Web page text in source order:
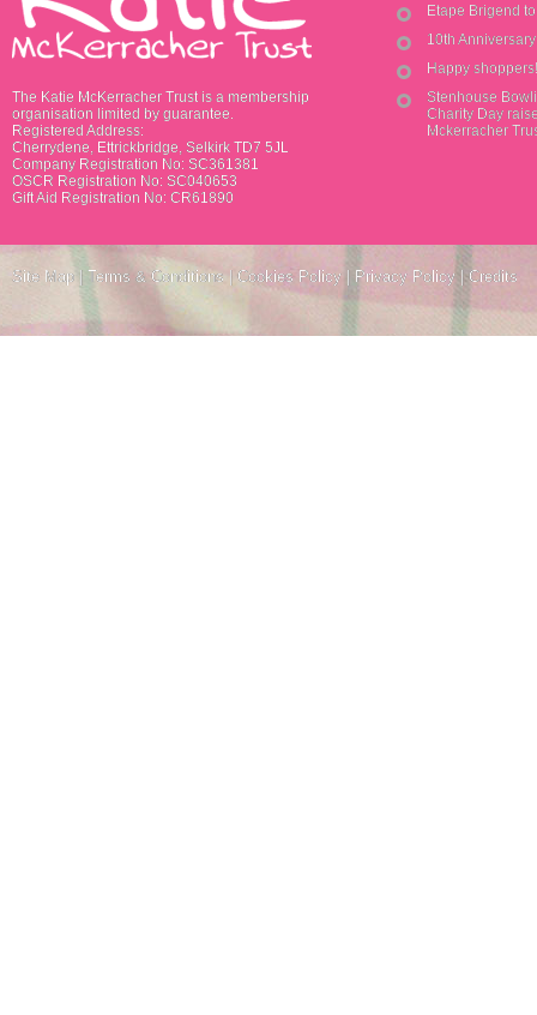
The Katie McKerracher Trust is a membership
organisation limited by guarantee.
Registered Address:
Cherrydene, Ettrickbridge, Selkirk TD7 5JL
Company Registration No: SC361381
OSCR Registration No: SC040653
Gift Aid Registration No: CR61890
Etape Brigend
10th
Happy shoppers!
Stenhouse
Charity Day
Mckerracher
Site Map | Terms & Conditions | Cookies Policy | Privacy Policy |Credits